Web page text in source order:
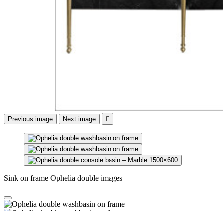
Previous image Next image 
Sink on frame Ophelia double images